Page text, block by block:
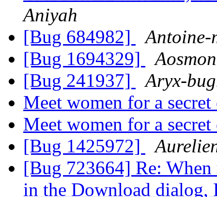
Aniyah
[Bug 684982]
Antoine-
[Bug 1694329]
[Bug 241937]
Aryx-
Meet women for a
Meet women for a
[Bug 1425972]
[Bug 723664] Re:
in the Download dialog,